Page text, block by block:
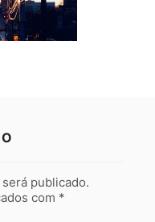
publicado.
com *